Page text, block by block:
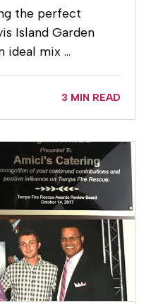
the perfect
Island Garden
ideal mix …
3 MIN READ